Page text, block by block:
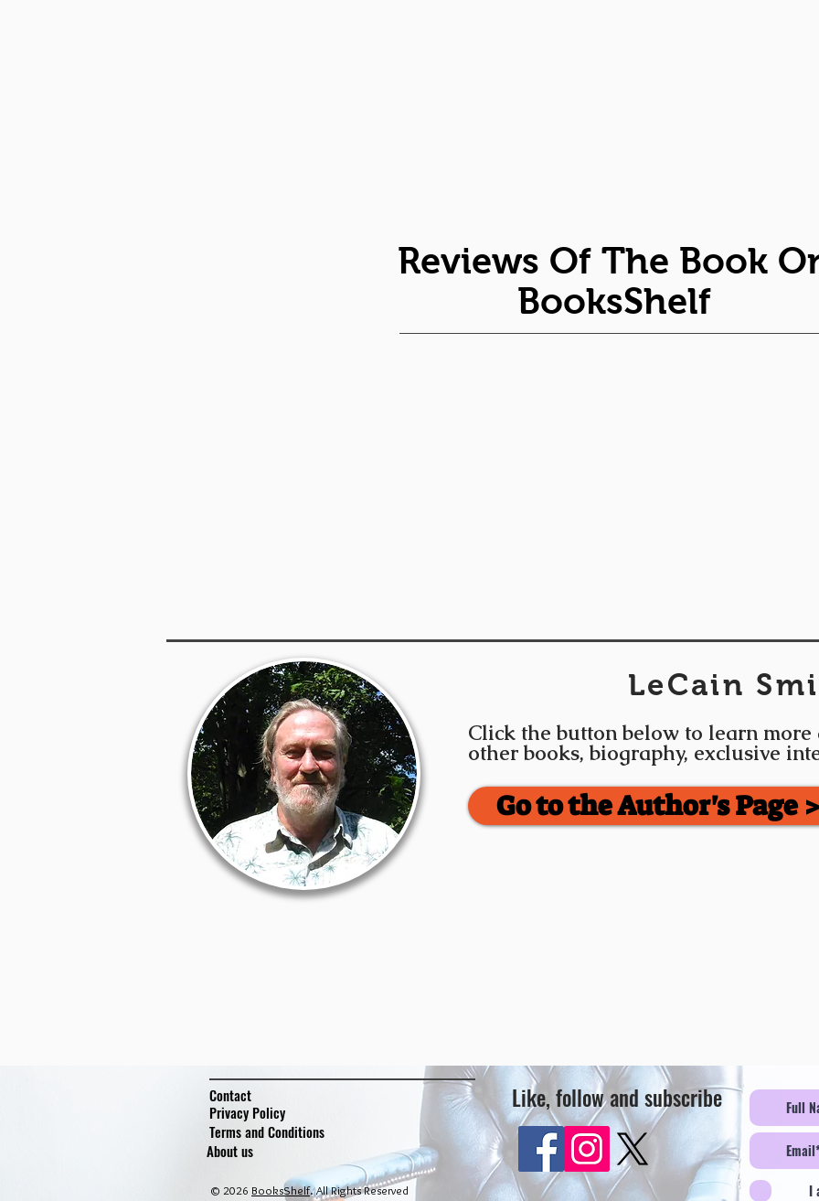
Reviews Of The Book
BooksShelf
LeCain
Click the button below to learn
other books, biography, exclusive
Go to the Author's Page
Contact
Privacy Policy
Terms and Conditions
About us
Like, follow and subscribe
© 2026 BooksShelf. All Rights Reserved I